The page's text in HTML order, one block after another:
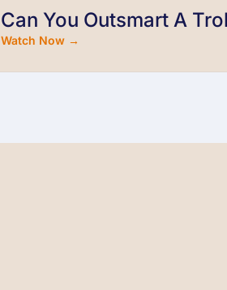
Can You Outsmart A
Watch Now →